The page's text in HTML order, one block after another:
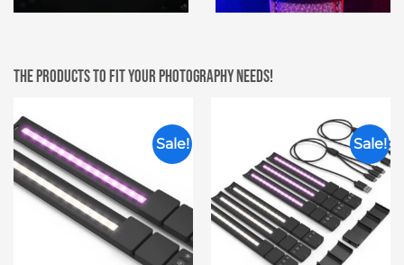
The products to fit your photography needs!
Sale! Sale!